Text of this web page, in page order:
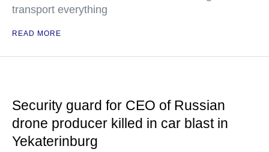
transport everything
READ MORE
Security guard for CEO of Russian
drone producer killed in car blast in
Yekaterinburg